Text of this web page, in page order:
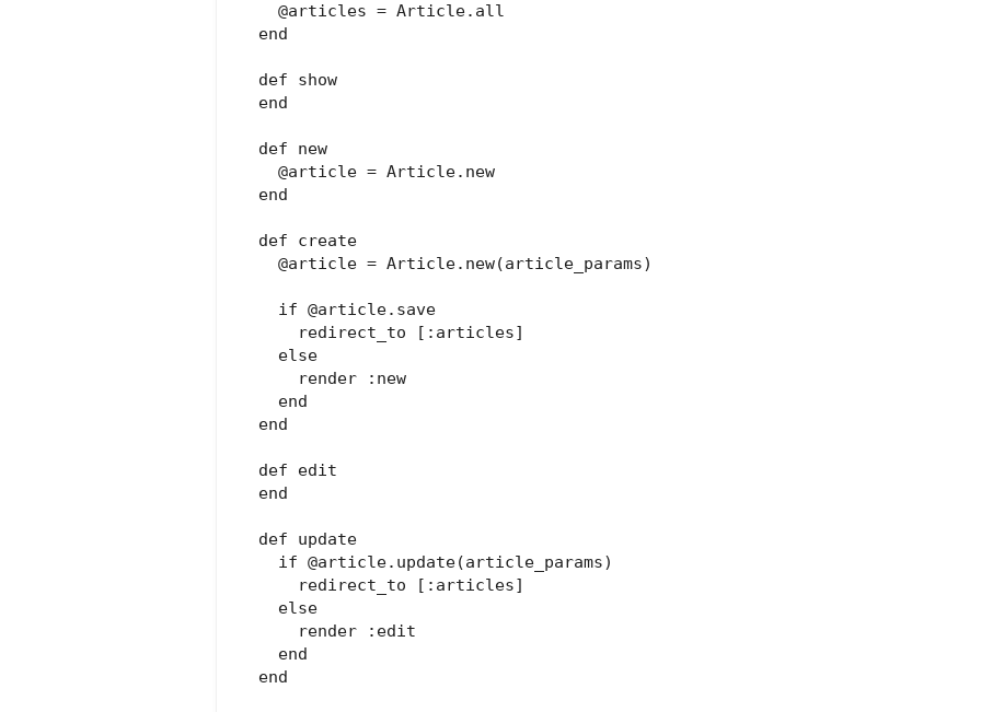
    @articles = Article.all
  end
  def show
  end
  def new
    @article = Article.new
  end
  def create
    @article = Article.new(article_params)
    if @article.save
      redirect_to [:articles]
    else
      render :new
    end
  end
  def edit
  end
  def update
    if @article.update(article_params)
      redirect_to [:articles]
    else
      render :edit
    end
  end